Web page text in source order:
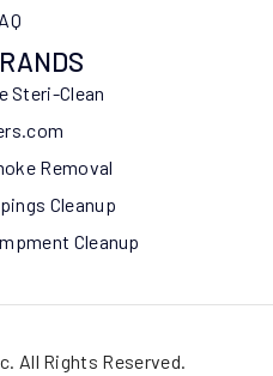
Steri-Clean
Removal
Cleanup
Cleanup
All Rights Reserved.